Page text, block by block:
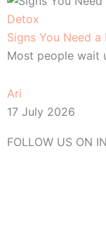
Detox
Signs You Need
Most people wait
Ari
17 July 2026
FOLLOW US ON